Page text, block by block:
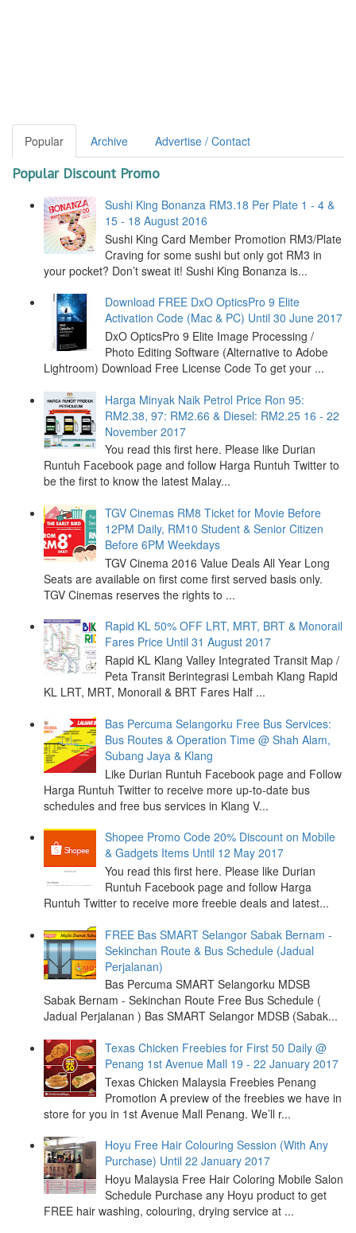
Popular Archive Advertise / Contact
Popular Discount Promo
Sushi King Bonanza RM3.18 Per Plate 1 - 4 &
15 - 18 August 2016
Sushi King Card Member Promotion RM3/Plate
Craving for some sushi but only got RM3 in
your pocket? Don’t sweat it! Sushi King Bonanza is...
Download FREE DxO OpticsPro 9 Elite
Activation Code (Mac & PC) Until 30 June 2017
DxO OpticsPro 9 Elite Image Processing /
Photo Editing Software (Alternative to Adobe
Lightroom) Download Free License Code To get your ...
Harga Minyak Naik Petrol Price Ron 95:
RM2.38, 97: RM2.66 & Diesel: RM2.25 16 - 22
November 2017
You read this first here. Please like Durian
Runtuh Facebook page and follow Harga Runtuh Twitter to
be the first to know the latest Malay...
TGV Cinemas RM8 Ticket for Movie Before
12PM Daily, RM10 Student & Senior Citizen
Before 6PM Weekdays
TGV Cinema 2016 Value Deals All Year Long
Seats are available on first come first served basis only.
TGV Cinemas reserves the rights to ...
Rapid KL 50% OFF LRT, MRT, BRT & Monorail
Fares Price Until 31 August 2017
Rapid KL Klang Valley Integrated Transit Map /
Peta Transit Berintegrasi Lembah Klang Rapid
KL LRT, MRT, Monorail & BRT Fares Half ...
Bas Percuma Selangorku Free Bus Services:
Bus Routes & Operation Time @ Shah Alam,
Subang Jaya & Klang
Like Durian Runtuh Facebook page and Follow
Harga Runtuh Twitter to receive more up-to-date bus
schedules and free bus services in Klang V...
Shopee Promo Code 20% Discount on Mobile
& Gadgets Items Until 12 May 2017
You read this first here. Please like Durian
Runtuh Facebook page and follow Harga
Runtuh Twitter to receive more freebie deals and latest...
FREE Bas SMART Selangor Sabak Bernam -
Sekinchan Route & Bus Schedule (Jadual
Perjalanan)
Bas Percuma SMART Selangorku MDSB
Sabak Bernam - Sekinchan Route Free Bus Schedule (
Jadual Perjalanan ) Bas SMART Selangor MDSB (Sabak...
Texas Chicken Freebies for First 50 Daily @
Penang 1st Avenue Mall 19 - 22 January 2017
Texas Chicken Malaysia Freebies Penang
Promotion A preview of the freebies we have in
store for you in 1st Avenue Mall Penang. We’ll r...
Hoyu Free Hair Colouring Session (With Any
Purchase) Until 22 January 2017
Hoyu Malaysia Free Hair Coloring Mobile Salon
Schedule Purchase any Hoyu product to get
FREE hair washing, colouring, drying service at ...